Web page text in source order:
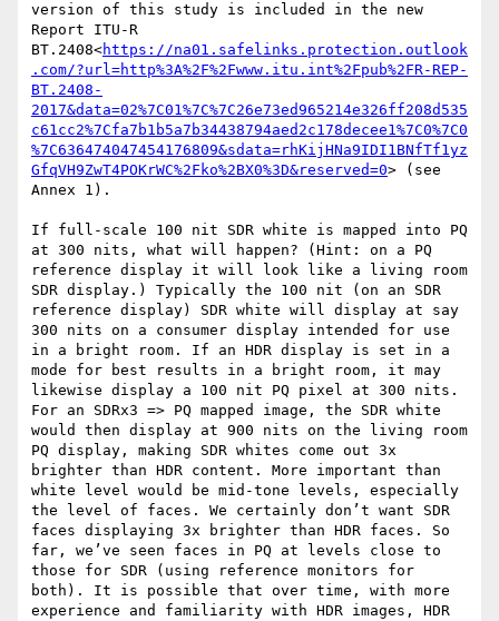
version of this study is included in the new
Report ITU-R
BT.2408<https://na01.safelinks.protection.outlook
.com/?url=http%3A%2F%2Fwww.itu.int%2Fpub%2FR-REP-
BT.2408-
2017&data=02%7C01%7C%7C26e73ed965214e326ff208d535
c61cc2%7Cfa7b1b5a7b34438794aed2c178decee1%7C0%7C0
%7C636474047454176809&sdata=rhKijHNa9IDI1BNfTf1yz
GfqVH9ZwT4POKrWC%2Fko%2BX0%3D&reserved=0> (see
Annex 1).
If full-scale 100 nit SDR white is mapped into PQ
at 300 nits, what will happen? (Hint: on a PQ
reference display it will look like a living room
SDR display.) Typically the 100 nit (on an SDR
reference display) SDR white will display at say
300 nits on a consumer display intended for use
in a bright room. If an HDR display is set in a
mode for best results in a bright room, it may
likewise display a 100 nit PQ pixel at 300 nits.
For an SDRx3 => PQ mapped image, the SDR white
would then display at 900 nits on the living room
PQ display, making SDR whites come out 3x
brighter than HDR content. More important than
white level would be mid-tone levels, especially
the level of faces. We certainly don’t want SDR
faces displaying 3x brighter than HDR faces. So
far, we’ve seen faces in PQ at levels close to
those for SDR (using reference monitors for
both). It is possible that over time, with more
experience and familiarity with HDR images, HDR